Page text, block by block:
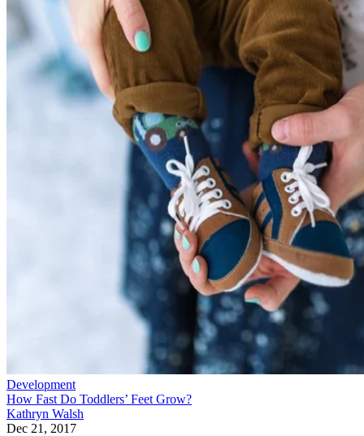
Development
How Fast Do Toddlers’ Feet Grow?
Kathryn Walsh
Dec 21, 2017